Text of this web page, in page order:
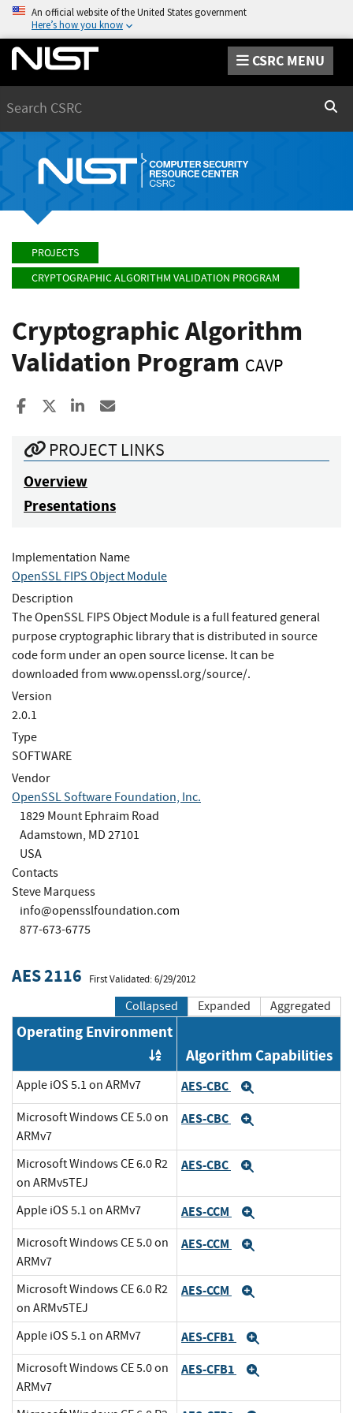
An official website of the United States government
Here’s how you know
CSRC MENU
PROJECTS
CRYPTOGRAPHIC ALGORITHM VALIDATION PROGRAM
Cryptographic Algorithm
Validation Program CAVP
Share to Facebook
Share to XShare to LinkedIn
PROJECT LINKS
Overview
Presentations
Implementation Name
OpenSSL FIPS Object Module
Description
The OpenSSL FIPS Object Module is a full featured general
purpose cryptographic library that is distributed in source
code form under an open source license. It can be
downloaded from www.openssl.org/source/.
Version
2.0.1
Type
SOFTWARE
Vendor
OpenSSL Software Foundation, Inc.
1829 Mount Ephraim Road
Adamstown, MD 27101
USA
Contacts
Steve Marquess
info@opensslfoundation.com
877-673-6775
AES 2116 First Validated: 6/29/2012
Collapsed Expanded Aggregated
Operating Environment
Order by OE
Algorithm Capabilities
Apple iOS 5.1 on ARMv7 AES-CBC
Microsoft Windows CE 5.0 on
ARMv7
AES-CBC
Microsoft Windows CE 6.0 R2
on ARMv5TEJ
AES-CBC
Apple iOS 5.1 on ARMv7 AES-CCM
Microsoft Windows CE 5.0 on
ARMv7
AES-CCM
Microsoft Windows CE 6.0 R2
on ARMv5TEJ
AES-CCM
Apple iOS 5.1 on ARMv7 AES-CFB1
Microsoft Windows CE 5.0 on
ARMv7
AES-CFB1